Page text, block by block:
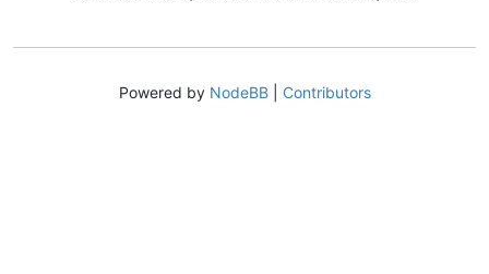
Powered by NodeBB| Contributors